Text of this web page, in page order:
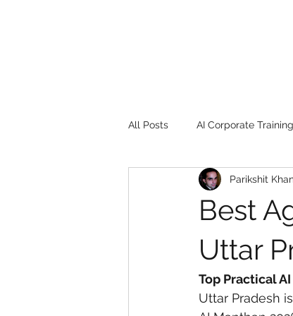
All Posts AI Corporate Training
Book Review Digital
2022 Girl
controversy
Best
Uttar
Parikshit
Top Practical
Uttar Pradesh